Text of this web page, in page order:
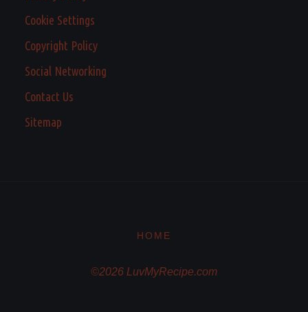
Cookie Settings
Copyright Policy
Social Networking
Contact Us
Sitemap
HOME
©2026 LuvMyRecipe.com